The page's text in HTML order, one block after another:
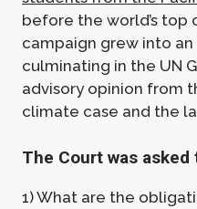
before the world’s top
campaign grew into
culminating in the UN
advisory opinion from
climate case and the
The Court was
1) What are the